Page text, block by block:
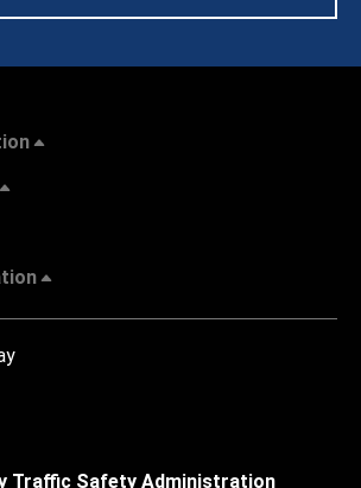
Traffic Safety Administration